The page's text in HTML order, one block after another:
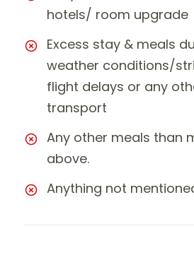
hotels/ room upgrade
Excess stay & meals
weather conditions/
flight delays or any
transport
Any other meals than
above.
Anything not